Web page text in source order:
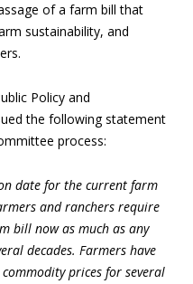
of a farm bill that
sustainability, and
Policy and
the following statement
process:
date for the current farm
and ranchers require
bill now as much as any
decades. Farmers have
prices for several